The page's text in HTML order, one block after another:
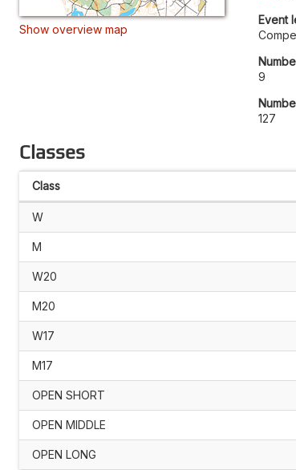
Show overview map
Event
9
127
Classes
Class
W
M
W20
M20
W17
M17
OPEN SHORT
OPEN MIDDLE
OPEN LONG